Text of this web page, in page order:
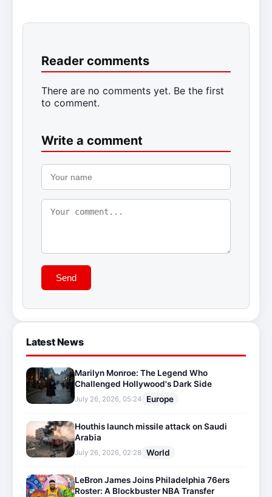
Reader comments
There are no comments yet. Be the first
to comment.
Write a comment
Send
Latest News
Marilyn Monroe: The Legend Who
Challenged Hollywood's Dark Side
July 26, 2026, 05:24 Europe
Houthis launch missile attack on Saudi
Arabia
July 26, 2026, 02:28 World
LeBron James Joins Philadelphia 76ers
Roster: A Blockbuster NBA Transfer